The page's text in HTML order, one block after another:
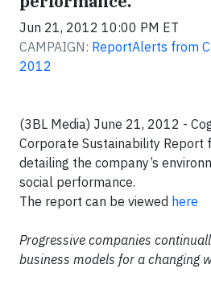
Jun 21, 2012 10:00 PM ET
CAMPAIGN: ReportAlerts from
2012
(3BL Media) June 21, 2012 -
Corporate Sustainability Report
detailing the company’s
social performance.
The report can be viewed here
Progressive companies
business models for a changing